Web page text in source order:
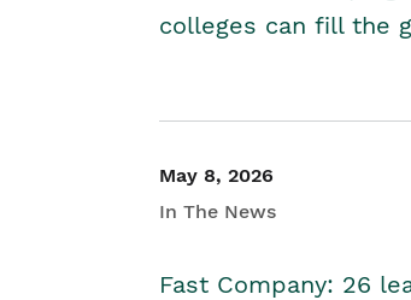
colleges can fill the
May 8, 2026
In The News
Fast Company: 26